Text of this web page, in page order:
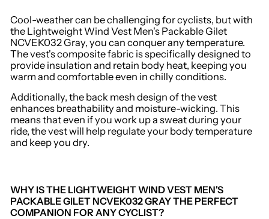
Cool-weather can be challenging for cyclists, but with
the Lightweight Wind Vest Men's Packable Gilet
NCVEK032 Gray, you can conquer any temperature.
The vest's composite fabric is specifically designed to
provide insulation and retain body heat, keeping you
warm and comfortable even in chilly conditions.
Additionally, the back mesh design of the vest
enhances breathability and moisture-wicking. This
means that even if you work up a sweat during your
ride, the vest will help regulate your body temperature
and keep you dry.
WHY IS THE LIGHTWEIGHT WIND VEST MEN'S
PACKABLE GILET NCVEK032 GRAY THE PERFECT
COMPANION FOR ANY CYCLIST?